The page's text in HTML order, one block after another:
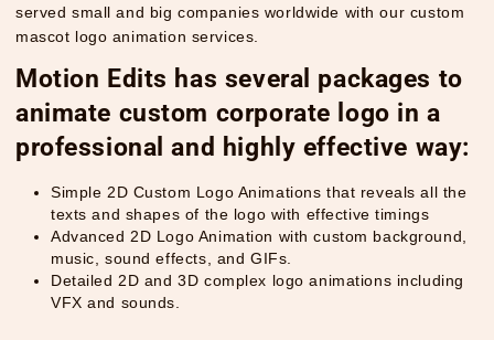
served small and big companies worldwide with our custom
mascot logo animation services.
Motion Edits has several packages to
animate custom corporate logo in a
professional and highly effective way:
Simple 2D Custom Logo Animations that reveals all the
texts and shapes of the logo with effective timings
Advanced 2D Logo Animation with custom background,
music, sound effects, and GIFs.
Detailed 2D and 3D complex logo animations including
VFX and sounds.